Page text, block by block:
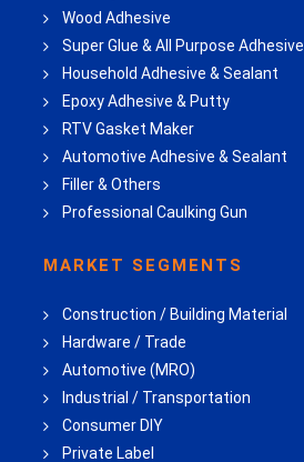
Wood Adhesive
Super Glue & All Purpose Adhesive
Household Adhesive & Sealant
Epoxy Adhesive & Putty
RTV Gasket Maker
Automotive Adhesive & Sealant
Filler & Others
Professional Caulking Gun
MARKET SEGMENTS
Construction / Building Material
Hardware / Trade
Automotive (MRO)
Industrial / Transportation
Consumer DIY
Private Label